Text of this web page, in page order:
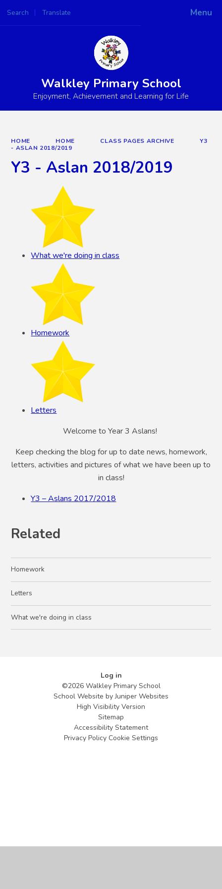
Menu
Search Translate
Powered by
Walkley Primary School
Enjoyment, Achievement and Learning for Life
HOME HOME CLASS PAGES ARCHIVE
Y3
- ASLAN 2018/2019
Y3 - Aslan 2018/2019
What we're doing in class
Homework
Letters
Welcome to Year 3 Aslans!
Keep checking the blog for up to date news, homework,
letters, activities and pictures of what we have been up to
in class!
Y3 – Aslans 2017/2018
Related
Homework
Letters
What we're doing in class
Log in
©2026 Walkley Primary School
School Website byJuniper Websites
High Visibility Version
Sitemap
Accessibility Statement
Privacy Policy Cookie Settings